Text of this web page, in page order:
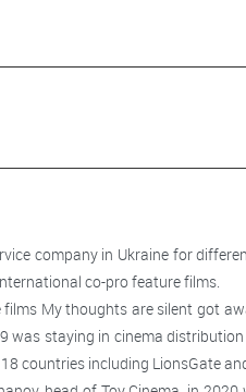
company in Ukraine for
co-pro feature films.
My thoughts are silent got
was staying in cinema
countries including LionsGate